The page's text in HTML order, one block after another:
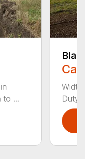
to ...
Duty,